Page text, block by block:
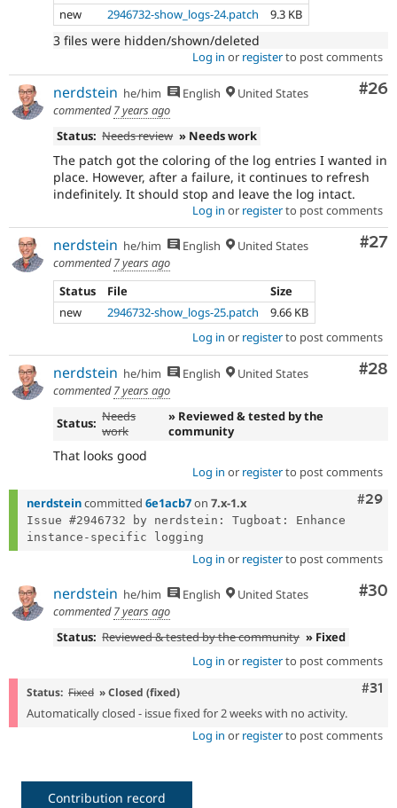
new
2946732-show_logs-24.patch 9.3 KB
3 files were hidden/shown/deleted
Log in or registerto post comments
#26
nerdstein he/him English
United States
commented7 years ago
Status: Needs review » Needs work
The patch got the coloring of the log entries I wanted in
place. However, after a failure, it continues to refresh
indefinitely. It should stop and leave the log intact.
Log in or registerto post comments
#27
nerdstein he/him English
United States
commented7 years ago
Status
File
Size
new
2946732-show_logs-25.patch
9.66 KB
Log in or registerto post comments
#28
nerdstein he/him English
United States
commented7 years ago
Status: Needs
work
» Reviewed & tested by the
community
That looks good
Log in or registerto post comments
#29
nerdsteincommitted 6e1acb7on 7.x-1.x
Issue #2946732 by nerdstein: Tugboat: Enhance
Log in or registerto post comments
#30
nerdstein he/him English
United States
commented7 years ago
Status: Reviewed & tested by the community » Fixed
Log in or registerto post comments
#31
Status: Fixed » Closed (fixed)
Automatically closed - issue fixed for 2 weeks with no activity.
Log in or registerto post comments
Contribution record